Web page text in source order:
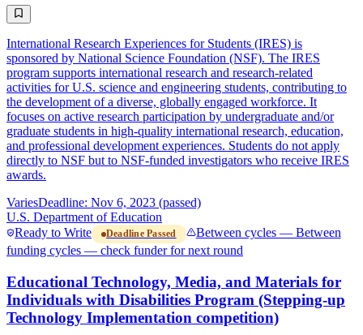
International Research Experiences for Students (IRES) is
sponsored by National Science Foundation (NSF). The IRES
program supports international research and research-related
activities for U.S. science and engineering students, contributing to
the development of a diverse, globally engaged workforce. It
focuses on active research participation by undergraduate and/or
graduate students in high-quality international research, education,
and professional development experiences. Students do not apply
directly to NSF but to NSF-funded investigators who receive IRES
awards.
VariesDeadline: Nov 6, 2023 (passed)
U.S. Department of Education
Ready to Write
Deadline Passed
Between cycles — Between
funding cycles — check funder for next round
Educational Technology, Media, and Materials for
Individuals with Disabilities Program (Stepping-up
Technology Implementation competition)